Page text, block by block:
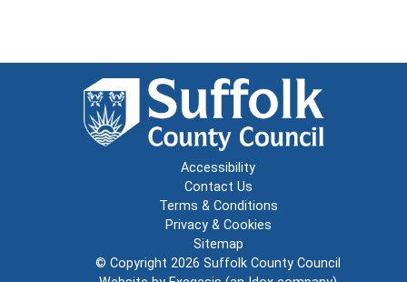
Accessibility
Contact Us
Terms & Conditions
Privacy & Cookies
Sitemap
© Copyright 2026 Suffolk County Council